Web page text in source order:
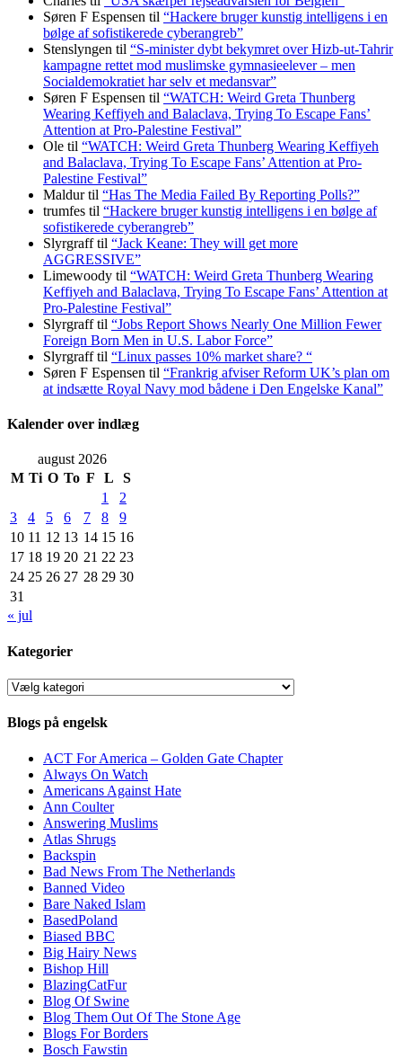
Søren F Espensen til “Hackere bruger kunstig intelligens i en
bølge af sofistikerede cyberangreb”
Stenslyngen til “S-minister dybt bekymret over Hizb-ut-Tahrir
kampagne rettet mod muslimske gymnasieelever – men
Socialdemokratiet har selv et medansvar”
Søren F Espensen til “WATCH: Weird Greta Thunberg
Wearing Keffiyeh and Balaclava, Trying To Escape Fans’
Attention at Pro-Palestine Festival”
Ole til “WATCH: Weird Greta Thunberg Wearing Keffiyeh
and Balaclava, Trying To Escape Fans’ Attention at Pro-
Palestine Festival”
Maldurtil “Has The Media Failed By Reporting Polls?”
trumfes til “Hackere bruger kunstig intelligens i en bølge af
sofistikerede cyberangreb”
Slyrgrafftil “Jack Keane: They will get more
AGGRESSIVE”
Limewoody til “WATCH: Weird Greta Thunberg Wearing
Keffiyeh and Balaclava, Trying To Escape Fans’ Attention at
Pro-Palestine Festival”
Slyrgrafftil “Jobs Report Shows Nearly One Million Fewer
Foreign Born Men in U.S. Labor Force”
Slyrgrafftil “Linux passes 10% market share? “
Søren F Espensen til “Frankrig afviser Reform UK’s plan om
at indsætte Royal Navy mod bådene i Den Engelske Kanal”
Kalender over indlæg
august 2026
M Ti O To F L
S
1
2
3
4 5 6 7 8
9
10 11 12 13 14 15 16
17 18 19 20 21 22 23
24 25 26 27 28 29 30
31
« jul
Kategorier
Kategorier
Blogs på engelsk
ACT For America – Golden Gate Chapter
Always On Watch
Americans Against Hate
Ann Coulter
Answering Muslims
Atlas Shrugs
Backspin
Bad News From The Netherlands
Banned Video
Bare Naked Islam
BasedPoland
Biased BBC
Big Hairy News
Bishop Hill
BlazingCatFur
Blog Of Swine
Blog Them Out Of The Stone Age
Blogs For Borders
Bosch Fawstin